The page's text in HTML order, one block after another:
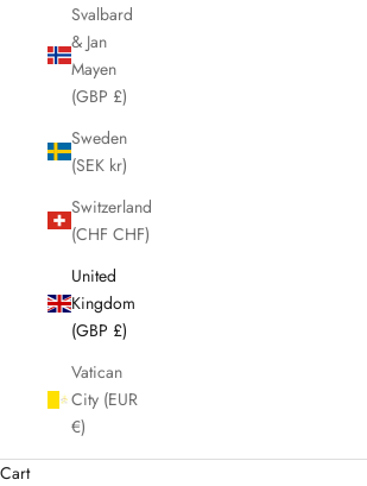
Svalbard
& Jan
Mayen
(GBP £)
Sweden
(SEK kr)
Switzerland
(CHF CHF)
United
Kingdom
(GBP £)
Vatican
City (EUR
€)
Cart